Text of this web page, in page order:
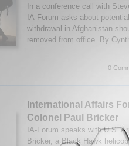
In a conference call with
IA-Forum asks about
withdrawal in Afghanistan
removed from office. By
0
International Affairs
Colonel Paul Bricker
IA-Forum speaks with U.S.
Bricker, a Black Hawk